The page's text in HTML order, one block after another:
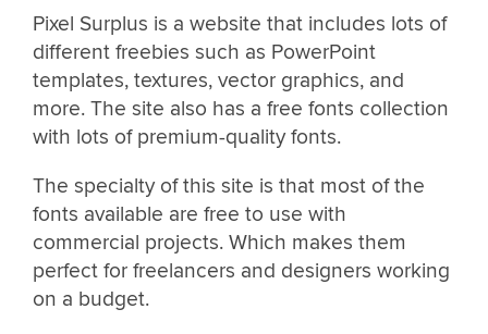
Pixel Surplus is a website that includes lots of
different freebies such as PowerPoint
templates, textures, vector graphics, and
more. The site also has a free fonts collection
with lots of premium-quality fonts.
The specialty of this site is that most of the
fonts available are free to use with
commercial projects. Which makes them
perfect for freelancers and designers working
on a budget.